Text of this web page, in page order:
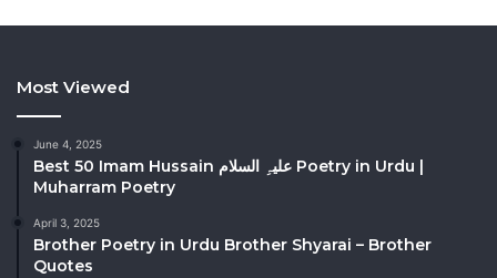
Most Viewed
June 4, 2025
Best 50 Imam Hussain علیہِ السلام Poetry in Urdu |
Muharram Poetry
April 3, 2025
Brother Poetry in Urdu Brother Shyarai – Brother
Quotes